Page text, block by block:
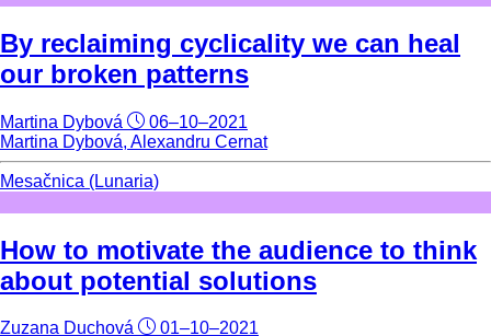
By reclaiming cyclicality we can heal
our broken patterns
Martina Dybová
06–10–2021
Martina Dybová, Alexandru Cernat
Mesačnica (Lunaria)
How to motivate the audience to think
about potential solutions
Zuzana Duchová
01–10–2021